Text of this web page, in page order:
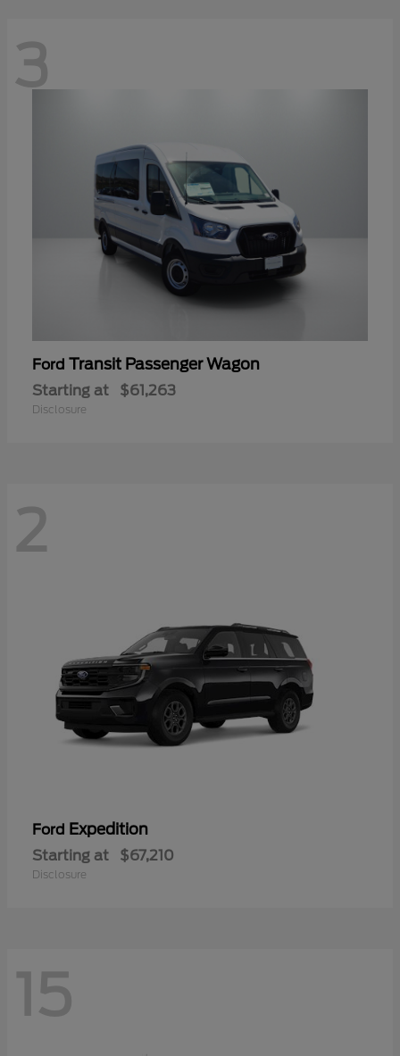
3
Ford Transit Passenger Wagon
Starting at $61,263
Disclosure
2
Ford Expedition
Starting at $67,210
Disclosure
15